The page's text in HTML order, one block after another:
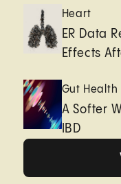
Heart
ER Data
Effects
Gut Health
A Softer
IBD